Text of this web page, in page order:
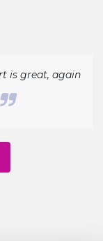
is great, again